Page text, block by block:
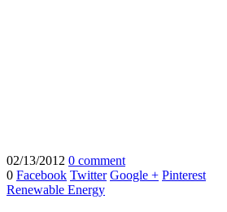
02/13/2012 0 comment
0 Facebook Twitter Google + Pinterest
Renewable Energy